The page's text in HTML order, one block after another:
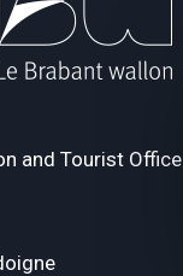
and Tourist Office